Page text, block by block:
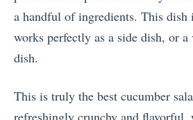
a handful of ingredients. This dish
works perfectly as a side dish, or a
dish.
This is truly the best cucumber